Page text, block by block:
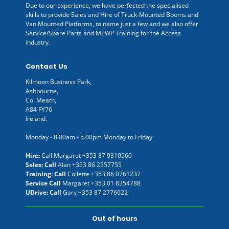
Due to our experience, we have perfected the specialised
skills to provide Sales and Hire of Truck-Mounted Booms and
Van Mounted Platforms, to name just a few and we also offer
Service/Spare Parts and MEWP Training for the Access
industry.
Contact Us
Kilmoon Business Park,
Ashbourne,
Co. Meath,
A84 FY76
Ireland.
Monday - 8.00am - 5.00pm Monday to Friday
Hire:Call Margaret+353 87 9310560
Sales: Call Alan+353 86 2557755
Training: Call Collette +353 86 0761237
Service Call Margaret+353 01 8354788
UDrive: Call Gary+353 87 2776622
Out of hours